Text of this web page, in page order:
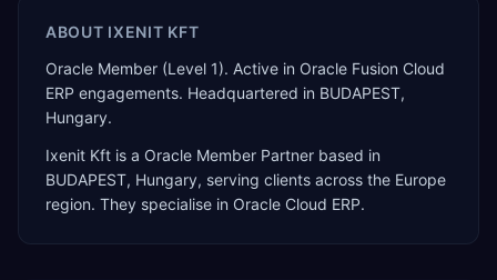
ABOUT IXENIT KFT
Oracle Member (Level 1). Active in Oracle Fusion Cloud
ERP engagements. Headquartered in BUDAPEST,
Hungary.
Ixenit Kft is a Oracle Member Partner based in
BUDAPEST, Hungary, serving clients across the Europe
region. They specialise in Oracle Cloud ERP.